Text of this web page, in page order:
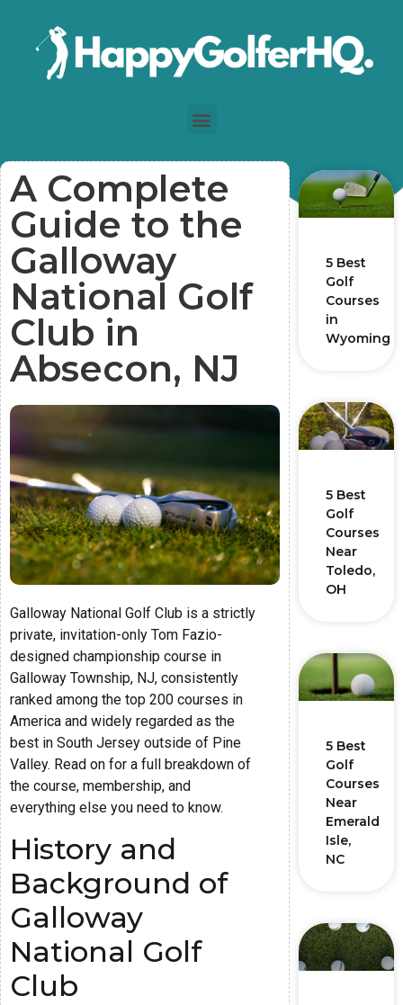
A Complete
Guide to the
Galloway
National Golf
Club in
Absecon, NJ
Galloway National Golf Club is a strictly
private, invitation-only Tom Fazio-
designed championship course in
Galloway Township, NJ, consistently
ranked among the top 200 courses in
America and widely regarded as the
best in South Jersey outside of Pine
Valley. Read on for a full breakdown of
the course, membership, and
everything else you need to know.
History and
Background of
Galloway
National Golf
Club
5 Best
Golf
Courses
in
Wyoming
5 Best
Golf
Courses
Near
Toledo,
OH
5 Best
Golf
Courses
Near
Emerald
Isle,
NC